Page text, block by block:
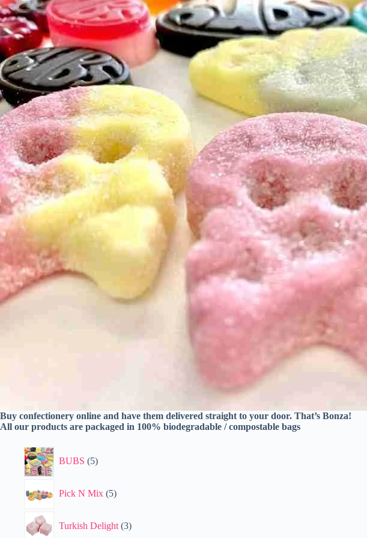
Buy confectionery online and have them delivered straight to your door. That’s Bonza!
All our products are packaged in 100% biodegradable / compostable bags
BUBS 5products
Pick N Mix 5products
Turkish Delight 3products